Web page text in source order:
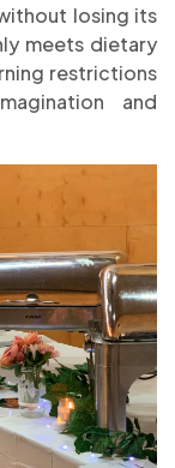
losing its
meets dietary
restrictions
and